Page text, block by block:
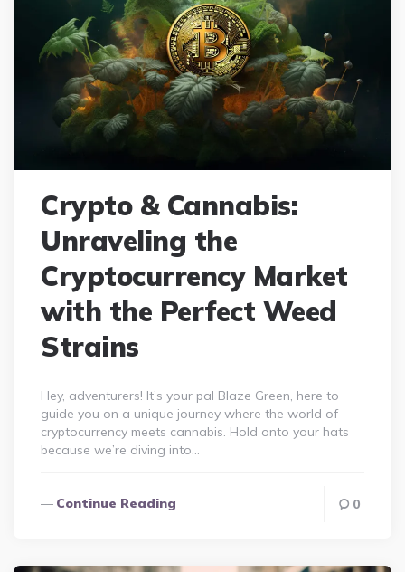
Crypto & Cannabis:
Unraveling the
Cryptocurrency Market
with the Perfect Weed
Strains
Hey, adventurers! It’s your pal Blaze Green, here to
guide you on a unique journey where the world of
cryptocurrency meets cannabis. Hold onto your hats
because we’re diving into…
Continue Reading 0